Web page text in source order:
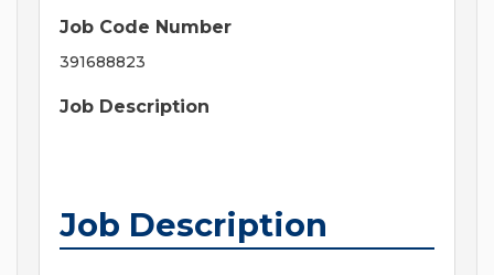
Job Code Number
391688823
Job Description
Job Description